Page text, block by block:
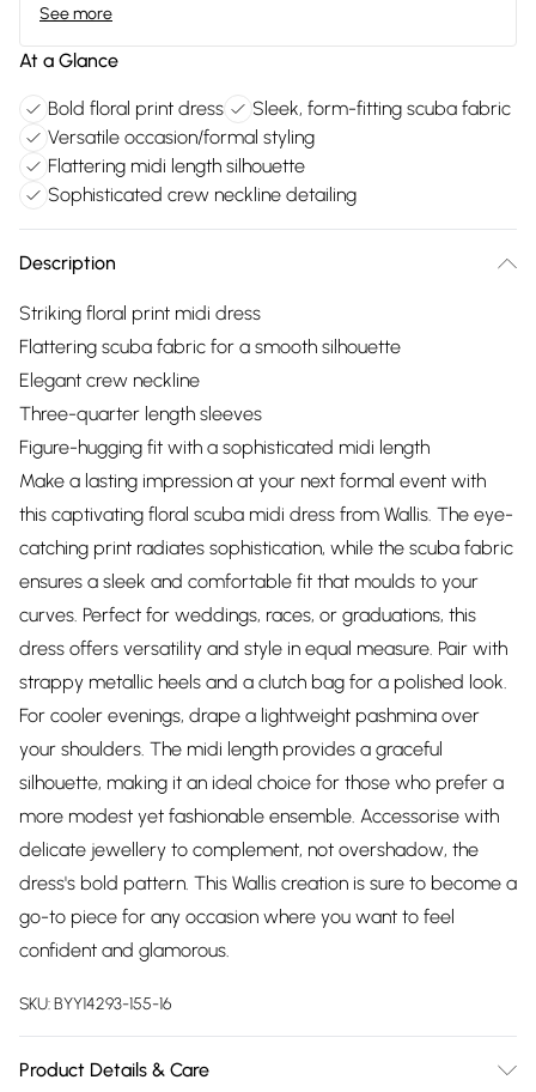
See more
At a Glance
Bold floral print dress
Sleek, form-fitting scuba fabric
Versatile occasion/formal styling
Flattering midi length silhouette
Sophisticated crew neckline detailing
Description
Striking floral print midi dress
Flattering scuba fabric for a smooth silhouette
Elegant crew neckline
Three-quarter length sleeves
Figure-hugging fit with a sophisticated midi length
Make a lasting impression at your next formal event with
this captivating floral scuba midi dress from Wallis. The eye-
catching print radiates sophistication, while the scuba fabric
ensures a sleek and comfortable fit that moulds to your
curves. Perfect for weddings, races, or graduations, this
dress offers versatility and style in equal measure. Pair with
strappy metallic heels and a clutch bag for a polished look.
For cooler evenings, drape a lightweight pashmina over
your shoulders. The midi length provides a graceful
silhouette, making it an ideal choice for those who prefer a
more modest yet fashionable ensemble. Accessorise with
delicate jewellery to complement, not overshadow, the
dress's bold pattern. This Wallis creation is sure to become a
go-to piece for any occasion where you want to feel
confident and glamorous.
SKU:BYY14293-155-16
Product Details & Care